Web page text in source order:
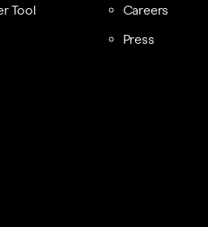
Tool
Careers
Press